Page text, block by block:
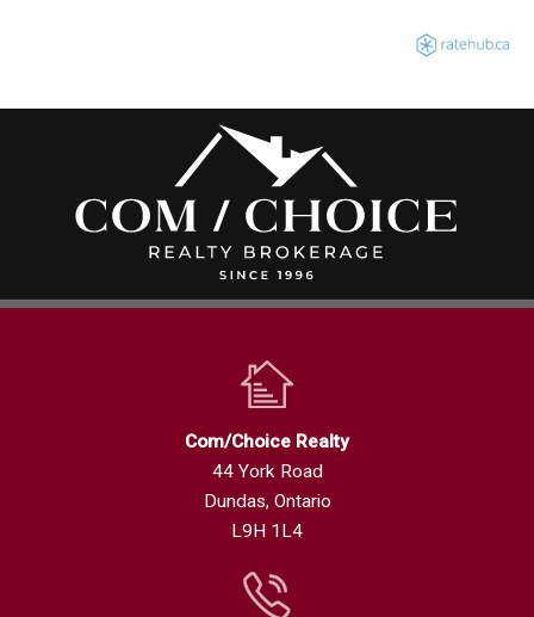
Com/Choice Realty
44 York Road
Dundas, Ontario
L9H 1L4